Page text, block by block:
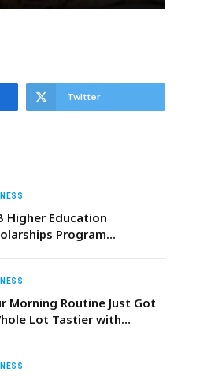
Twitter
Higher Education
Program
Morning Routine Just Got
Lot Tastier with